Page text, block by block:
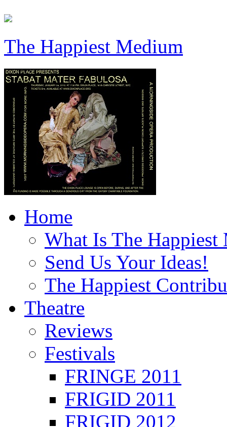
The Happiest Medium
Home
What Is The Happiest
Send Us Your Ideas!
The Happiest
Theatre
Reviews
Festivals
FRINGE 2011
FRIGID 2011
FRIGID 2012